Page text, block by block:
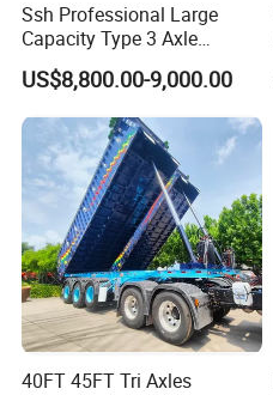
Ssh Professional Large
Capacity Type 3 Axle
Flatbed Semi Trailers
US$8,800.00-9,000.00
40FT 45FT Tri Axles